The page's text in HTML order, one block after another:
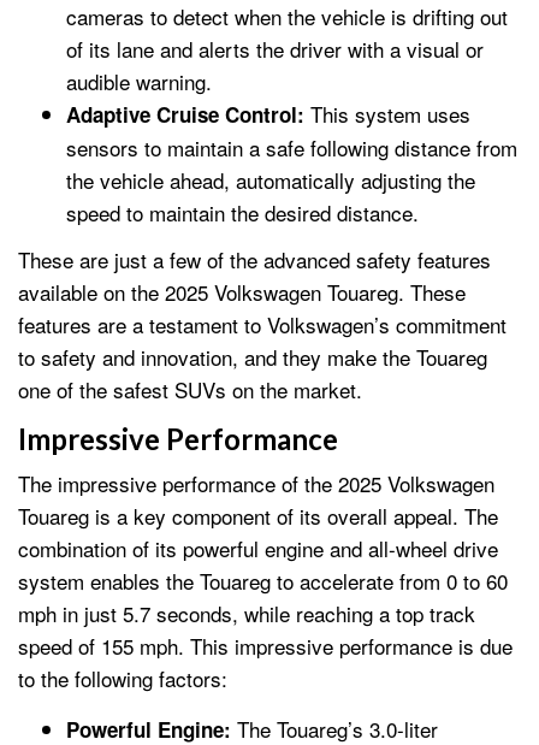
cameras to detect when the vehicle is drifting out
of its lane and alerts the driver with a visual or
audible warning.
Adaptive Cruise Control: This system uses
sensors to maintain a safe following distance from
the vehicle ahead, automatically adjusting the
speed to maintain the desired distance.
These are just a few of the advanced safety features
available on the 2025 Volkswagen Touareg. These
features are a testament to Volkswagen’s commitment
to safety and innovation, and they make the Touareg
one of the safest SUVs on the market.
Impressive Performance
The impressive performance of the 2025 Volkswagen
Touareg is a key component of its overall appeal. The
combination of its powerful engine and all-wheel drive
system enables the Touareg to accelerate from 0 to 60
mph in just 5.7 seconds, while reaching a top track
speed of 155 mph. This impressive performance is due
to the following factors:
Powerful Engine: The Touareg’s 3.0-liter